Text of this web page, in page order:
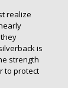
realize
is
strength
to protect